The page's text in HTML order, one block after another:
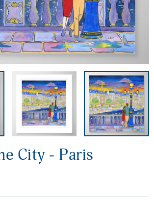
City - Paris